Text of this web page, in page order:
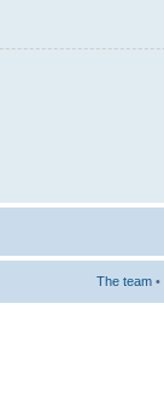
The team •